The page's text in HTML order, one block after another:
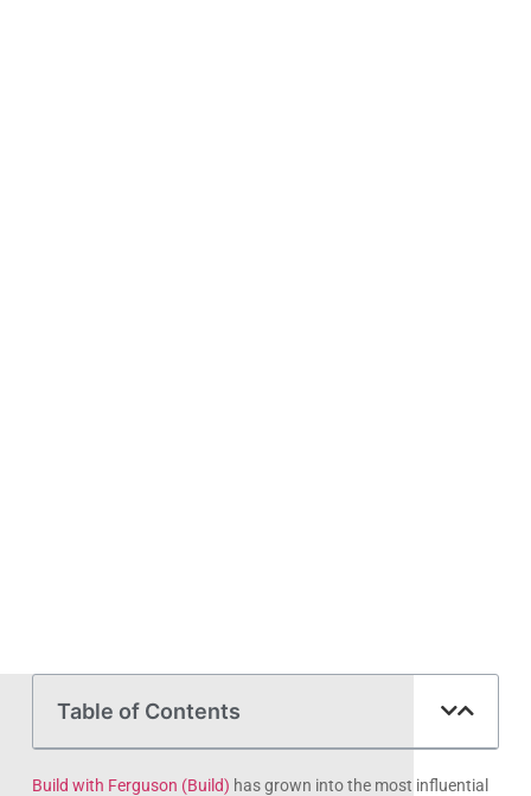
Table of Contents
Build with Ferguson (Build) has grown into the most influential